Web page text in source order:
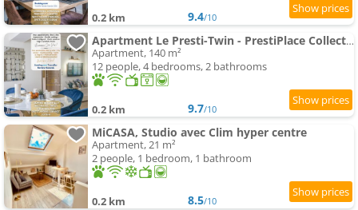
0.2 km 9.4/10
Apartment Le Presti-Twin - PrestiPlace Collection
Apartment, 140 m²
12 people, 4 bedrooms, 2 bathrooms
0.2 km 9.7/10
MiCASA, Studio avec Clim hyper centre
Apartment, 21 m²
2 people, 1 bedroom, 1 bathroom
0.2 km 8.5/10